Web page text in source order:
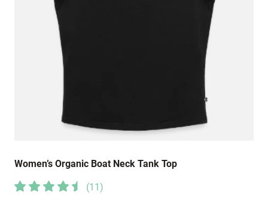
Women’s Organic Boat Neck Tank Top
(11)